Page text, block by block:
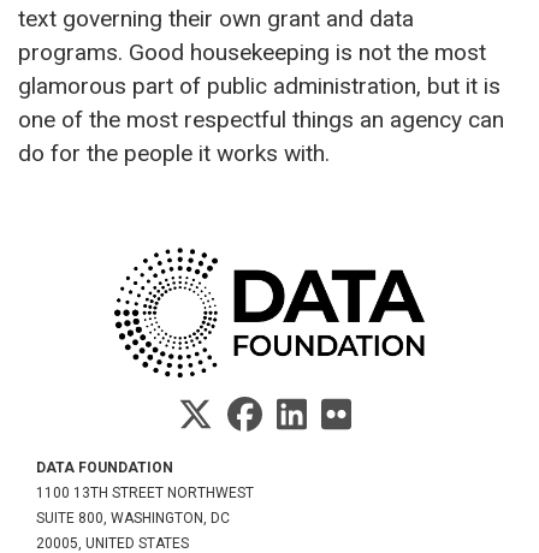
text governing their own grant and data
programs. Good housekeeping is not the most
glamorous part of public administration, but it is
one of the most respectful things an agency can
do for the people it works with.
DATA FOUNDATION
1100 13TH STREET NORTHWEST
SUITE 800, WASHINGTON, DC
20005, UNITED STATES